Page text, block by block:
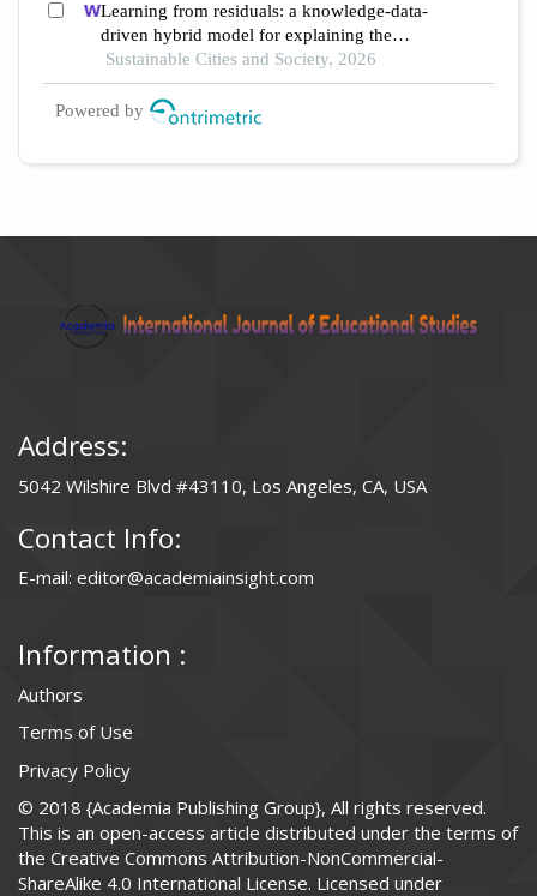
Learning from residuals: a knowledge-data-
driven hybrid model for explaining the
social-ecological influences on urban
agglomeration resilience
Sustainable Cities and Society, 2026
Powered by
Address:
5042 Wilshire Blvd #43110, Los Angeles, CA, USA
Contact Info:
E-mail: editor@academiainsight.com
Information :
Authors
Terms of Use
Privacy Policy
© 2018 {Academia Publishing Group}, All rights reserved.
This is an open-access article distributed under the terms of
the Creative Commons Attribution-NonCommercial-
ShareAlike 4.0 International License. Licensed under